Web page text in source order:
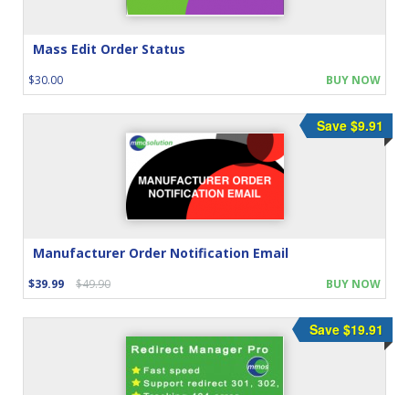
Mass Edit Order Status
$30.00 BUY NOW
Manufacturer Order Notification Email
$39.99 $49.90
Save $9.91
BUY NOW
Save $19.91